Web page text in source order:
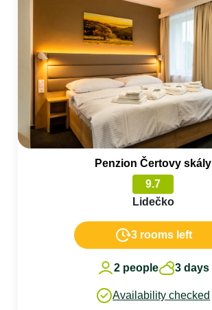
Penzion Čertovy skály
9.7
Lidečko
3 rooms left
2 people 3 days
Availability checked